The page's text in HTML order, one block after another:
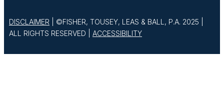
DISCLAIMER | ©FISHER, TOUSEY, LEAS & BALL, P.A. 2025 |
ALL RIGHTS RESERVED | ACCESSIBILITY